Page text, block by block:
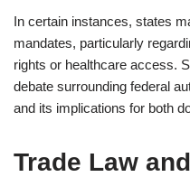
In certain instances, states
mandates, particularly
rights or healthcare access.
debate surrounding federal
and its implications for both
Trade Law